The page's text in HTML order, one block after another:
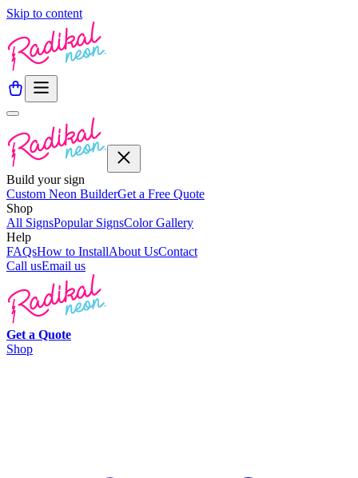
Skip to content
Build your sign
Custom Neon BuilderGet a Free Quote
Shop
All SignsPopular SignsColor Gallery
Help
FAQsHow to InstallAbout UsContact
Call usEmail us
Get a Quote
Shop